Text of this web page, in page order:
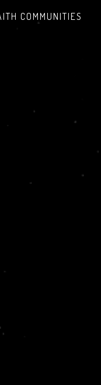
COMMUNITIES